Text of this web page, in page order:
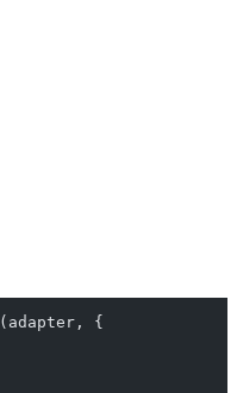
(adapter, {